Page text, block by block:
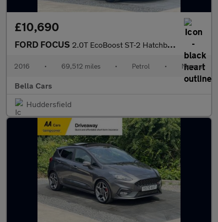
£10,690
FORD FOCUS 2.0T EcoBoost ST-2 Hatchback 5dr Petrol Manual Euro 6 (s/s) (250
2016 • 69,512 miles • Petrol • Manual
Bella Cars
Huddersfield